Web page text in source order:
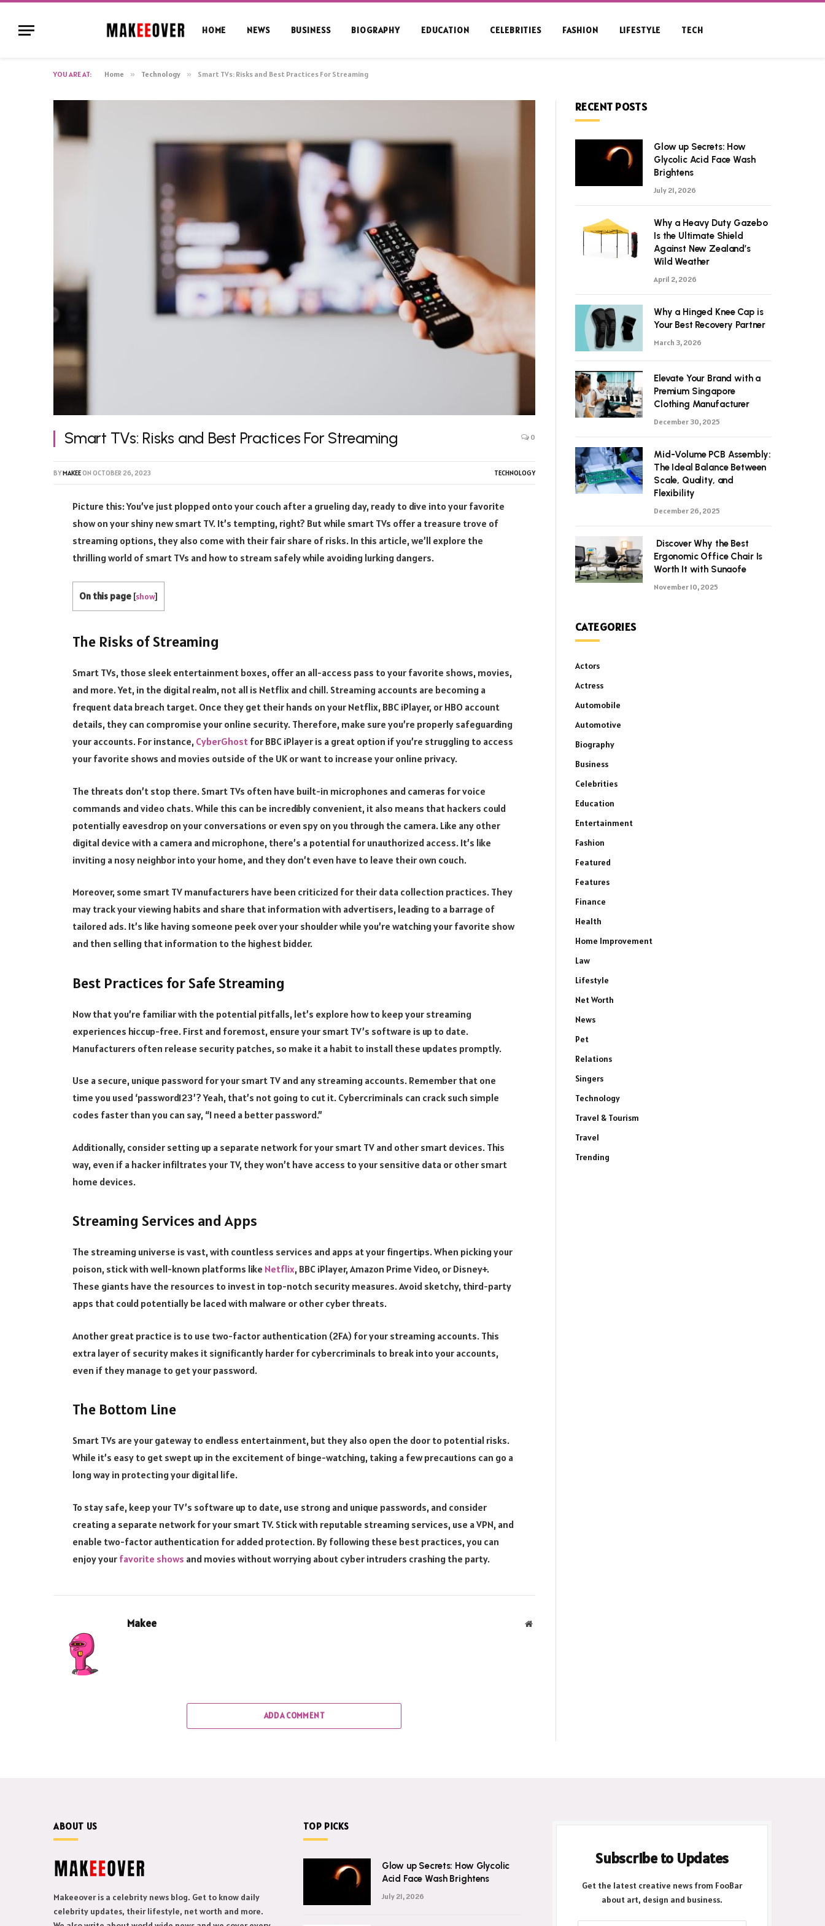
HOME NEWS BUSINESS BIOGRAPHY EDUCATION CELEBRITIES FASHION LIFESTYLE TECH
YOU ARE AT: Home » Technology » Smart TVs: Risks and Best Practices For Streaming
Smart TVs: Risks and Best Practices For Streaming 0
BYMAKEEON OCTOBER 26, 2023 TECHNOLOGY
Picture this: You’ve just plopped onto your couch after a grueling day, ready to dive into your favorite
show on your shiny new smart TV. It’s tempting, right? But while smart TVs offer a treasure trove of
streaming options, they also come with their fair share of risks. In this article, we’ll explore the
thrilling world of smart TVs and how to stream safely while avoiding lurking dangers.
On this page [show]
The Risks of Streaming
Smart TVs, those sleek entertainment boxes, offer an all-access pass to your favorite shows, movies,
and more. Yet, in the digital realm, not all is Netflix and chill. Streaming accounts are becoming a
frequent data breach target. Once they get their hands on your Netflix, BBC iPlayer, or HBO account
details, they can compromise your online security. Therefore, make sure you’re properly safeguarding
your accounts. For instance, CyberGhostfor BBC iPlayer is a great option if you’re struggling to access
your favorite shows and movies outside of the UK or want to increase your online privacy.
The threats don’t stop there. Smart TVs often have built-in microphones and cameras for voice
commands and video chats. While this can be incredibly convenient, it also means that hackers could
potentially eavesdrop on your conversations or even spy on you through the camera. Like any other
digital device with a camera and microphone, there’s a potential for unauthorized access. It’s like
inviting a nosy neighbor into your home, and they don’t even have to leave their own couch.
Moreover, some smart TV manufacturers have been criticized for their data collection practices. They
may track your viewing habits and share that information with advertisers, leading to a barrage of
tailored ads. It’s like having someone peek over your shoulder while you’re watching your favorite show
and then selling that information to the highest bidder.
Best Practices for Safe Streaming
Now that you’re familiar with the potential pitfalls, let’s explore how to keep your streaming
experiences hiccup-free. First and foremost, ensure your smart TV’s software is up to date.
Manufacturers often release security patches, so make it a habit to install these updates promptly.
Use a secure, unique password for your smart TV and any streaming accounts. Remember that one
time you used ‘password123’? Yeah, that’s not going to cut it. Cybercriminals can crack such simple
codes faster than you can say, “I need a better password.”
Additionally, consider setting up a separate network for your smart TV and other smart devices. This
way, even if a hacker infiltrates your TV, they won’t have access to your sensitive data or other smart
home devices.
Streaming Services and Apps
The streaming universe is vast, with countless services and apps at your fingertips. When picking your
poison, stick with well-known platforms like Netflix, BBC iPlayer, Amazon Prime Video, or Disney+.
These giants have the resources to invest in top-notch security measures. Avoid sketchy, third-party
apps that could potentially be laced with malware or other cyber threats.
Another great practice is to use two-factor authentication (2FA) for your streaming accounts. This
extra layer of security makes it significantly harder for cybercriminals to break into your accounts,
even if they manage to get your password.
The Bottom Line
Smart TVs are your gateway to endless entertainment, but they also open the door to potential risks.
While it’s easy to get swept up in the excitement of binge-watching, taking a few precautions can go a
long way in protecting your digital life.
To stay safe, keep your TV’s software up to date, use strong and unique passwords, and consider
creating a separate network for your smart TV. Stick with reputable streaming services, use a VPN, and
enable two-factor authentication for added protection. By following these best practices, you can
enjoy your favorite shows and movies without worrying about cyber intruders crashing the party.
Makee Website
ADD A COMMENT
RECENT POSTS
Glow up Secrets: How
Glycolic Acid Face Wash
Brightens
July 21, 2026
Why a Heavy Duty Gazebo
Is the Ultimate Shield
Against New Zealand’s
Wild Weather
April 2, 2026
Why a Hinged Knee Cap is
Your Best Recovery Partner
March 3, 2026
Elevate Your Brand with a
Premium Singapore
Clothing Manufacturer
December 30, 2025
Mid-Volume PCB Assembly:
The Ideal Balance Between
Scale, Quality, and
Flexibility
December 26, 2025
Discover Why the Best
Ergonomic Office Chair Is
Worth It with Sunaofe
November 10, 2025
CATEGORIES
Actors
Actress
Automobile
Automotive
Biography
Business
Celebrities
Education
Entertainment
Fashion
Featured
Features
Finance
Health
Home Improvement
Law
Lifestyle
Net Worth
News
Pet
Relations
Singers
Technology
Travel & Tourism
Travel
Trending
ABOUT US
Makeeover is a celebrity news blog. Get to know daily
celebrity updates, their lifestyle, net worth and more.
TOP PICKS
Glow up Secrets: How Glycolic
Acid Face Wash Brightens
July 21, 2026
Subscribe to Updates
Get the latest creative news from FooBar
about art, design and business.